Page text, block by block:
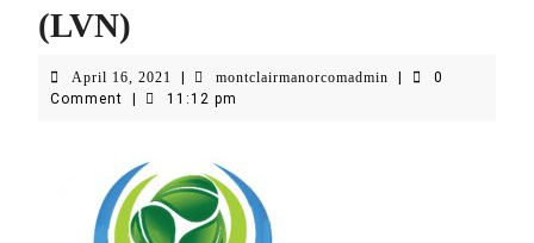
(LVN)
April 16, 2021 April
16,
montclairmanorcomadmin
0
Comment
11:12 pm